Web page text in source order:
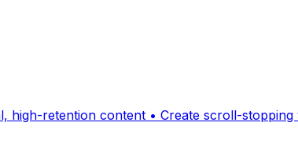
retention content • Create scroll-